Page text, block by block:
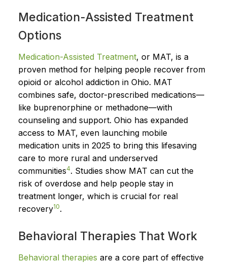
Medication-Assisted Treatment
Options
Medication-Assisted Treatment, or MAT, is a
proven method for helping people recover from
opioid or alcohol addiction in Ohio. MAT
combines safe, doctor-prescribed medications—
like buprenorphine or methadone—with
counseling and support. Ohio has expanded
access to MAT, even launching mobile
medication units in 2025 to bring this lifesaving
care to more rural and underserved
communities4. Studies show MAT can cut the
risk of overdose and help people stay in
treatment longer, which is crucial for real
recovery10.
Behavioral Therapies That Work
Behavioral therapies are a core part of effective